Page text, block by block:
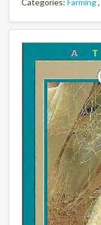
Categories: Farming,